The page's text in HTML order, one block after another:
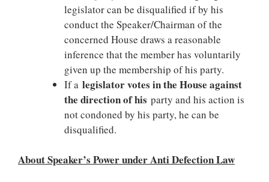
legislator can be disqualified if by his
conduct the Speaker/Chairman of the
concerned House draws a reasonable
inference that the member has voluntarily
given up the membership of his party.
If a legislator votes in the House against
the direction of his party and his action is
not condoned by his party, he can be
disqualified.
About Speaker’s Power under Anti Defection Law